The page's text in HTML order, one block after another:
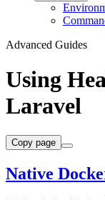
Advanced Guides
Using
Laravel
Copy page
Native